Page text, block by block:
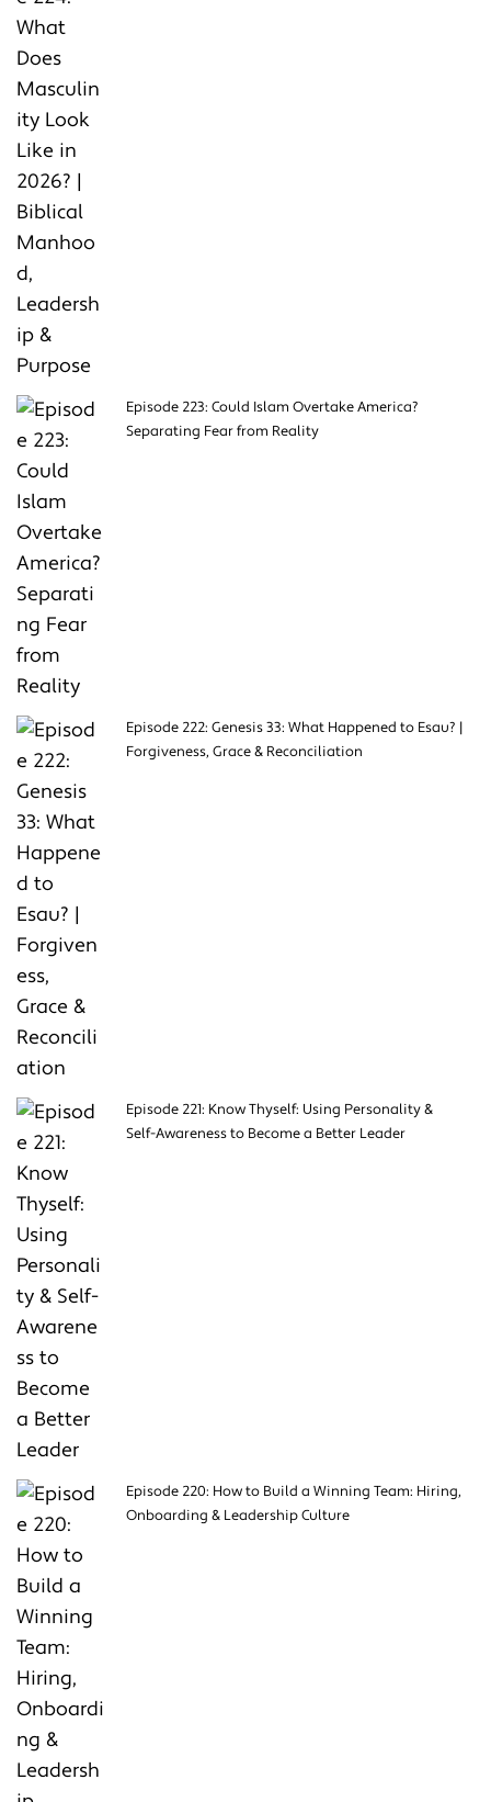
Episode 223: Could Islam Overtake America?
Separating Fear from Reality
Episode 222: Genesis 33: What Happened to Esau? |
Forgiveness, Grace & Reconciliation
Episode 221: Know Thyself: Using Personality &
Self-Awareness to Become a Better Leader
Episode 220: How to Build a Winning Team: Hiring,
Onboarding & Leadership Culture